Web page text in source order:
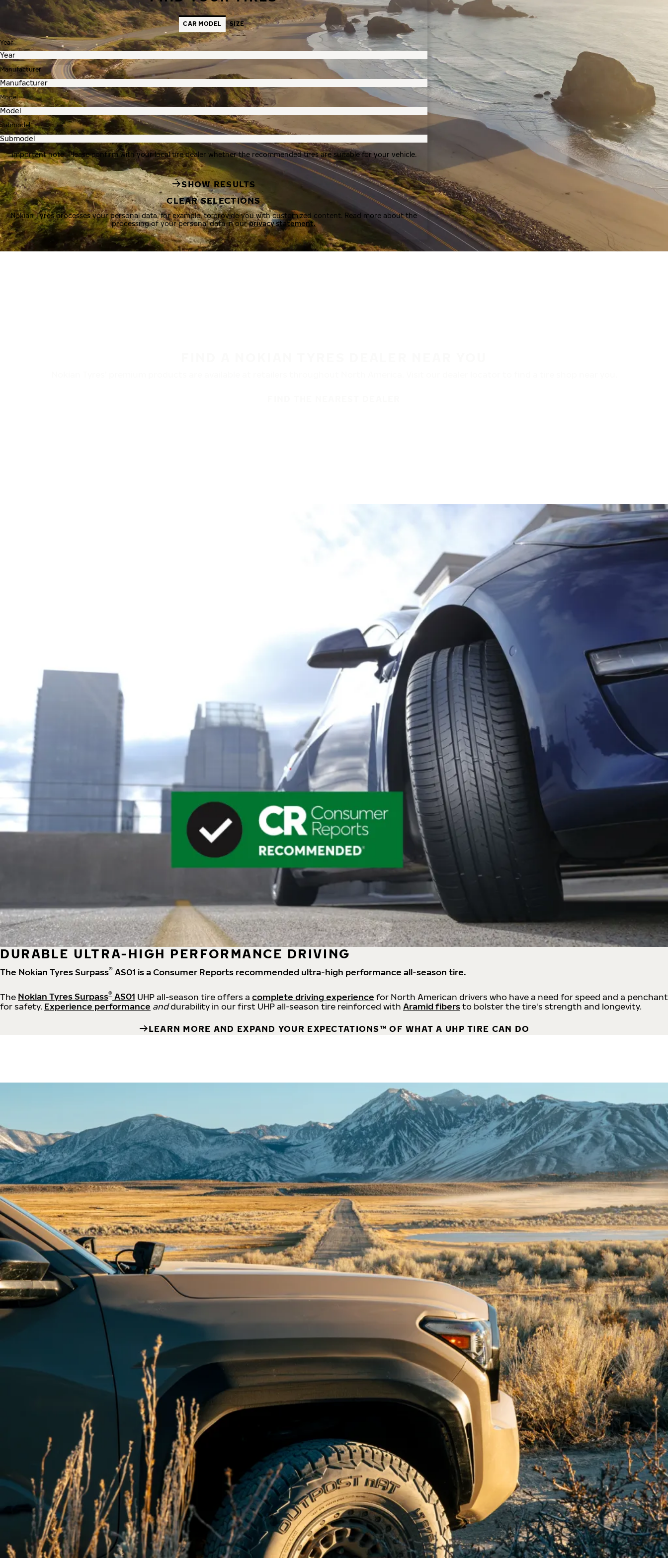
CAR MODEL SIZE
Year
Manufacturer
Model
Submodel
Important note: Please confirm with your local tire dealer whether the recommended tires are suitable for your vehicle.
SHOW RESULTS
CLEAR SELECTIONS
Nokian Tyres processes your personal data, for example, to provide you with customized content. Read more about the
processing of your personal data in ourprivacy statement.
DURABLE ULTRA-HIGH PERFORMANCE DRIVING
The Nokian Tyres Surpass® AS01 is aConsumer Reports recommended ultra-high performance all-season tire.
The Nokian Tyres Surpass® AS01 UHP all-season tire offers a complete driving experience for North American drivers who have a need for speed and a penchant
for safety. Experience performance anddurability in our first UHP all-season tire reinforced with Aramid fibersto bolster the tire's strength and longevity.
LEARN MORE AND EXPAND YOUR EXPECTATIONS™ OF WHAT A UHP TIRE CAN DO